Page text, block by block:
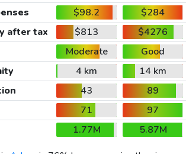
$98.2
$284
after tax $813
$4276
Moderate
Good
4 km
14 km
43
89
71
97
1.77M
5.87M